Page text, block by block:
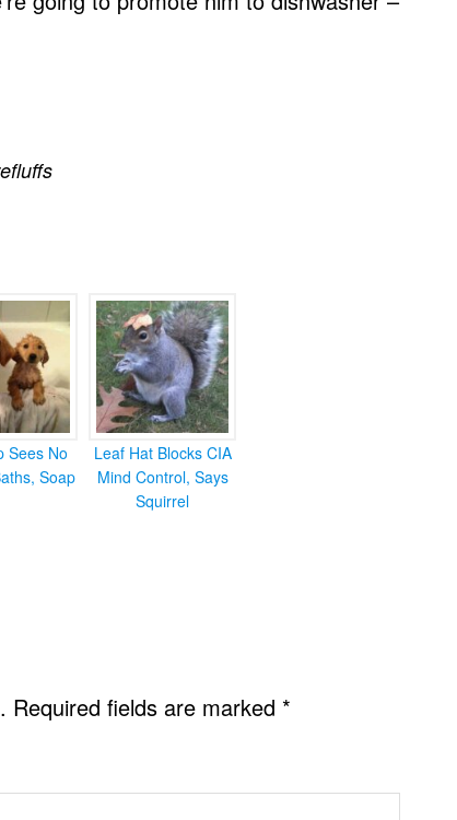
Sees No
Soap
Leaf Hat Blocks CIA
Mind Control, Says
Squirrel
Required fields are marked *